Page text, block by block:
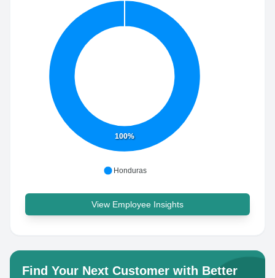
100%
Honduras
View Employee Insights
Find Your Next Customer with Better